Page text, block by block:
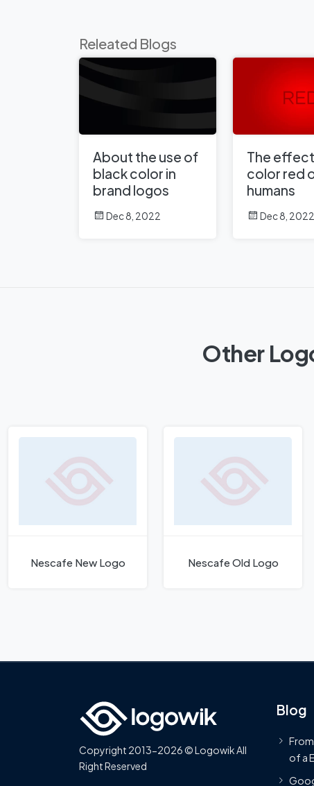
Releated Blogs
About the use of
black color in
brand logos
Dec 8, 2022
The
color red
humans
Dec 8, 2022
Other
Nescafe New Logo Nescafe Old Logo
Copyright 2013-2026 © Logowik All
Right Reserved
Blog
of a